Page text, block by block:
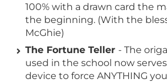
100% with a drawn card the
the beginning. (With the
McGhie)
The Fortune Teller - The
used in the school now
device to force ANYTHING